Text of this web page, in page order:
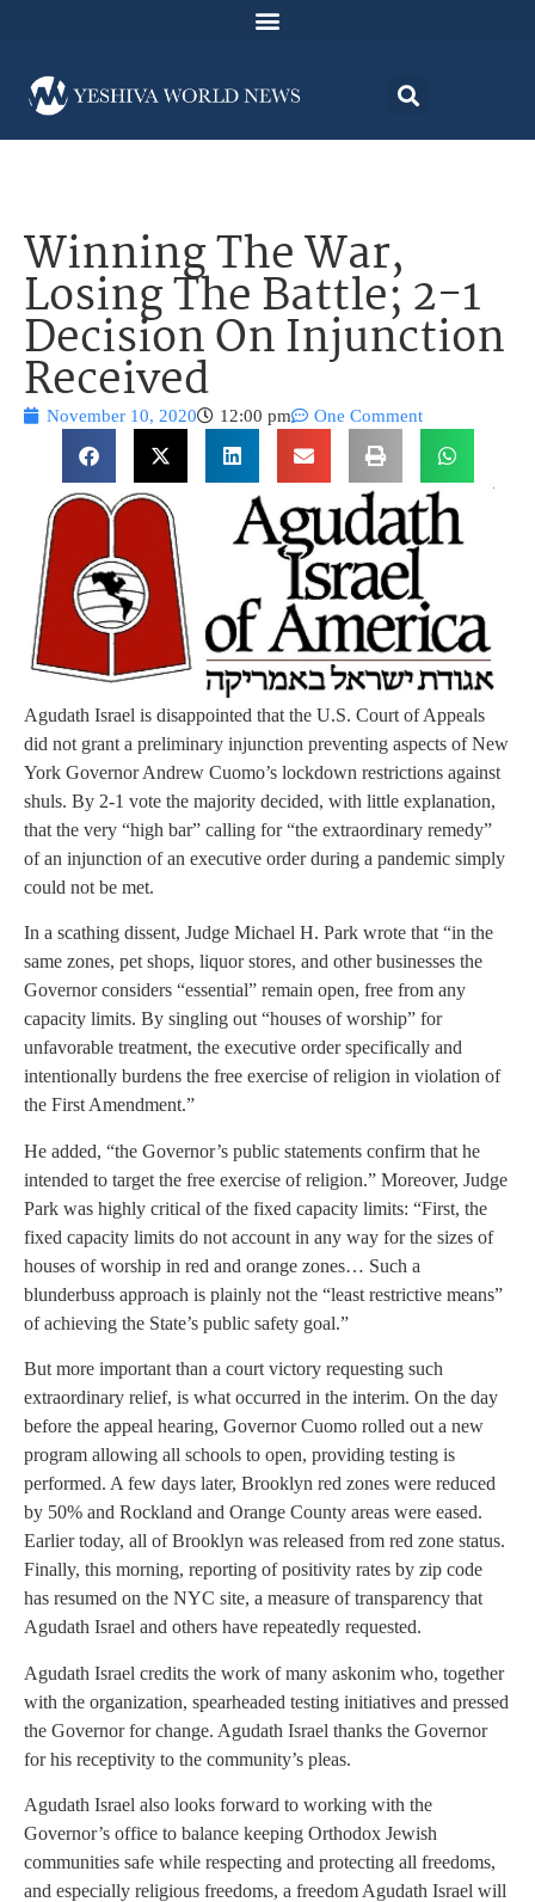
Winning The War,
Losing The Battle; 2-1
Decision On Injunction
Received
November 10, 2020 12:00 pm One Comment
Agudath Israel is disappointed that the U.S. Court of Appeals
did not grant a preliminary injunction preventing aspects of New
York Governor Andrew Cuomo’s lockdown restrictions against
shuls. By 2-1 vote the majority decided, with little explanation,
that the very “high bar” calling for “the extraordinary remedy”
of an injunction of an executive order during a pandemic simply
could not be met.
In a scathing dissent, Judge Michael H. Park wrote that “in the
same zones, pet shops, liquor stores, and other businesses the
Governor considers “essential” remain open, free from any
capacity limits. By singling out “houses of worship” for
unfavorable treatment, the executive order specifically and
intentionally burdens the free exercise of religion in violation of
the First Amendment.”
He added, “the Governor’s public statements confirm that he
intended to target the free exercise of religion.” Moreover, Judge
Park was highly critical of the fixed capacity limits: “First, the
fixed capacity limits do not account in any way for the sizes of
houses of worship in red and orange zones… Such a
blunderbuss approach is plainly not the “least restrictive means”
of achieving the State’s public safety goal.”
But more important than a court victory requesting such
extraordinary relief, is what occurred in the interim. On the day
before the appeal hearing, Governor Cuomo rolled out a new
program allowing all schools to open, providing testing is
performed. A few days later, Brooklyn red zones were reduced
by 50% and Rockland and Orange County areas were eased.
Earlier today, all of Brooklyn was released from red zone status.
Finally, this morning, reporting of positivity rates by zip code
has resumed on the NYC site, a measure of transparency that
Agudath Israel and others have repeatedly requested.
Agudath Israel credits the work of many askonim who, together
with the organization, spearheaded testing initiatives and pressed
the Governor for change. Agudath Israel thanks the Governor
for his receptivity to the community’s pleas.
Agudath Israel also looks forward to working with the
Governor’s office to balance keeping Orthodox Jewish
communities safe while respecting and protecting all freedoms,
and especially religious freedoms, a freedom Agudath Israel will